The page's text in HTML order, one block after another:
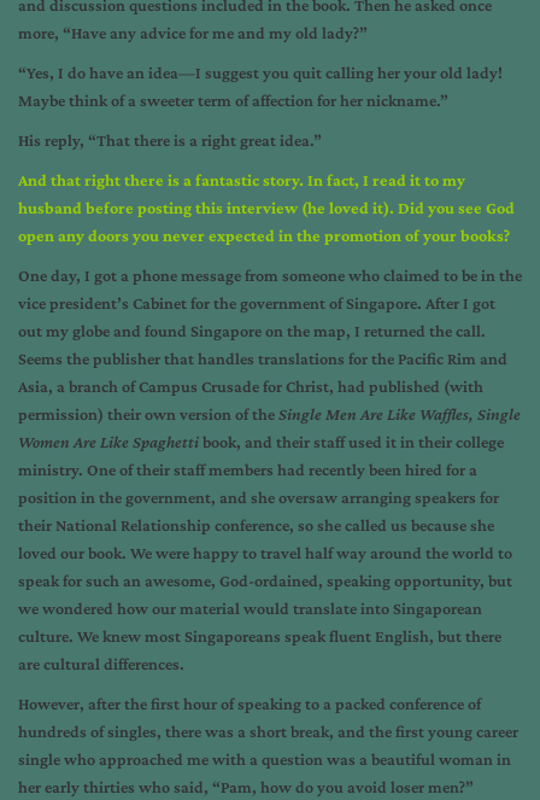
and discussion questions included in the book. Then he asked once
more, “Have any advice for me and my old lady?”
“Yes, I do have an idea—I suggest you quit calling her your old lady!
Maybe think of a sweeter term of affection for her nickname.”
His reply, “That there is a right great idea.”
And that right there is a fantastic story. In fact, I read it to my
husband before posting this interview (he loved it). Did you see God
open any doors you never expected in the promotion of your books?
One day, I got a phone message from someone who claimed to be in the
vice president’s Cabinet for the government of Singapore. After I got
out my globe and found Singapore on the map, I returned the call.
Seems the publisher that handles translations for the Pacific Rim and
Asia, a branch of Campus Crusade for Christ, had published (with
permission) their own version of theSingle Men Are Like Waffles, Single
Women Are Like Spaghettibook, and their staff used it in their college
ministry. One of their staff members had recently been hired for a
position in the government, and she oversaw arranging speakers for
their National Relationship conference, so she called us because she
loved our book. We were happy to travel half way around the world to
speak for such an awesome, God-ordained, speaking opportunity, but
we wondered how our material would translate into Singaporean
culture. We knew most Singaporeans speak fluent English, but there
are cultural differences.
However, after the first hour of speaking to a packed conference of
hundreds of singles, there was a short break, and the first young career
single who approached me with a question was a beautiful woman in
her early thirties who said, “Pam, how do you avoid loser men?”